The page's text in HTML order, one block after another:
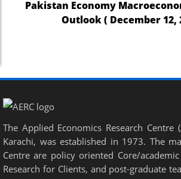
Pakistan Economy
Outlook ( December 12,
The Applied Economics Research Centre
Karachi, was established in 1973. The
Centre are policy oriented Core/
Research for Clients, and post-graduate